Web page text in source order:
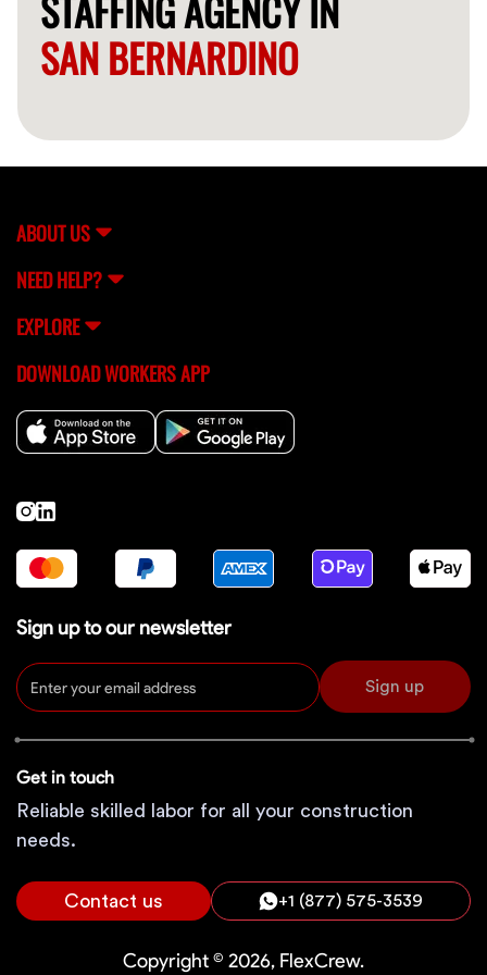
SAN BERNARDINO
ABOUT US
NEED HELP?
EXPLORE
DOWNLOAD WORKERS APP
Sign up to our newsletter
Sign up
Get in touch
Reliable skilled labor for all your construction
needs.
Contact us +1 (877) 575-3539
Copyright © 2026, FlexCrew.